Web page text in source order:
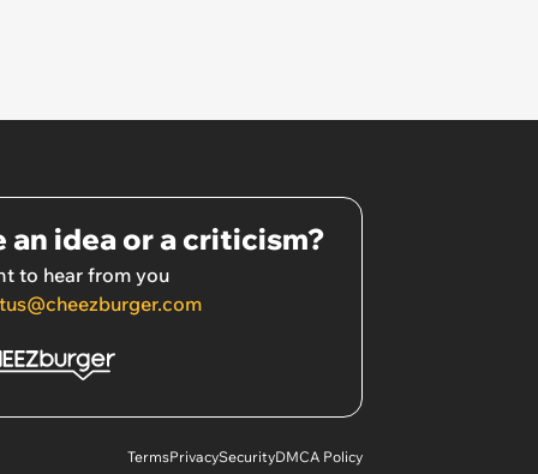
an idea or a criticism?
to hear from you
TermsPrivacySecurityDMCA Policy